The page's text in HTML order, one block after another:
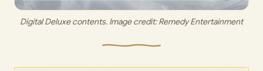
Digital Deluxe contents. Image credit: Remedy Entertainment